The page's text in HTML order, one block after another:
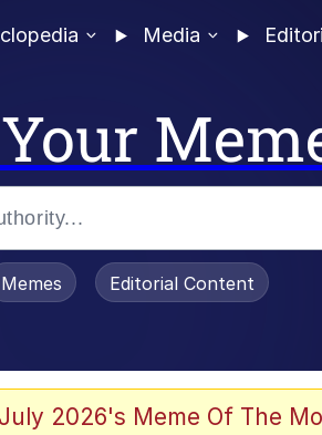
Media
Memes Editorial Content
2026's Meme Of The